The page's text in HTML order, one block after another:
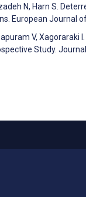
N, Harn S.
European Journal
V, Xagoraraki
Study.